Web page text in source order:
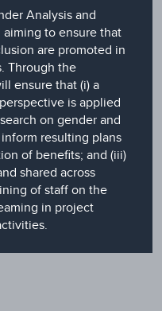
Analysis and
to ensure that
are promoted in
Through the
ensure that (i) a
is applied
on gender and
resulting plans
of benefits; and (iii)
shared across
of staff on the
in project